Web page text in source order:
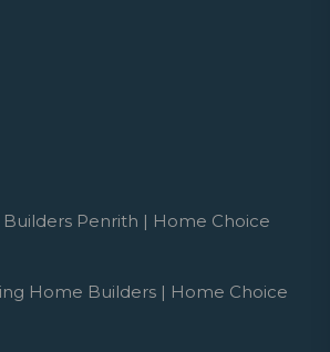
Penrith | Home Choice
Home Builders | Home Choice